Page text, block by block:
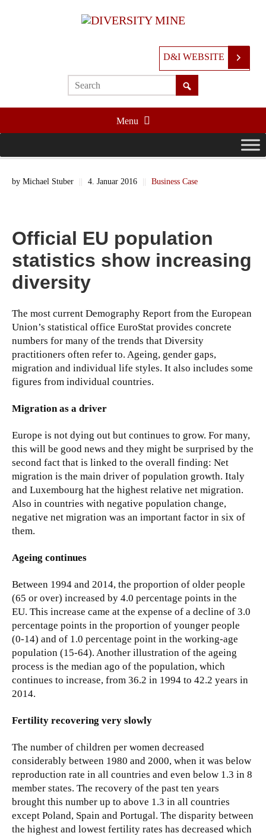
D&I WEBSITE
Menu
by Michael Stuber || 4. Januar 2016 || Business Case
Official EU population
statistics show increasing
diversity
The most current Demography Report from the European
Union’s statistical office EuroStat provides concrete
numbers for many of the trends that Diversity
practitioners often refer to. Ageing, gender gaps,
migration and individual life styles. It also includes some
figures from individual countries.
Migration as a driver
Europe is not dying out but continues to grow. For many,
this will be good news and they might be surprised by the
second fact that is linked to the overall finding: Net
migration is the main driver of population growth. Italy
and Luxembourg hat the highest relative net migration.
Also in countries with negative population change,
negative net migration was an important factor in six of
them.
Ageing continues
Between 1994 and 2014, the proportion of older people
(65 or over) increased by 4.0 percentage points in the
EU. This increase came at the expense of a decline of 3.0
percentage points in the proportion of younger people
(0-14) and of 1.0 percentage point in the working-age
population (15-64). Another illustration of the ageing
process is the median ago of the population, which
continues to increase, from 36.2 in 1994 to 42.2 years in
2014.
Fertility recovering very slowly
The number of children per women decreased
considerably between 1980 and 2000, when it was below
reproduction rate in all countries and even below 1.3 in 8
member states. The recovery of the past ten years
brought this number up to above 1.3 in all countries
except Poland, Spain and Portugal. The disparity between
the highest and lowest fertility rates has decreased which